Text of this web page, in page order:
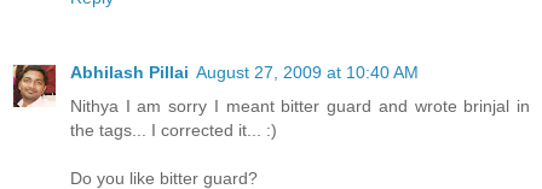
Abhilash Pillai August 27, 2009 at 10:40 AM
Nithya I am sorry I meant bitter guard and wrote brinjal in
the tags... I corrected it... :)
Do you like bitter guard?